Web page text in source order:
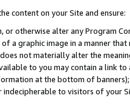
content on your Site and ensure:
or otherwise alter any Program
a graphic image in a manner
not materially alter the
to you may contain a link
at the bottom of
to visitors of your